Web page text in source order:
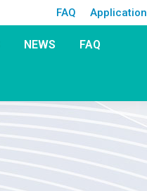
FAQ Application
NEWS FAQ